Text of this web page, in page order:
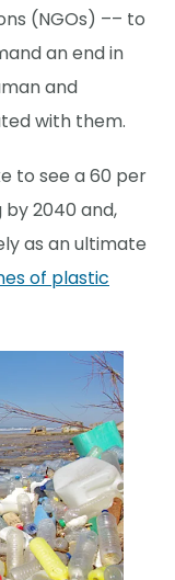
(NGOs) –– to
an end in
and
with them.
to see a 60 per
2040 and,
as an ultimate
of plastic